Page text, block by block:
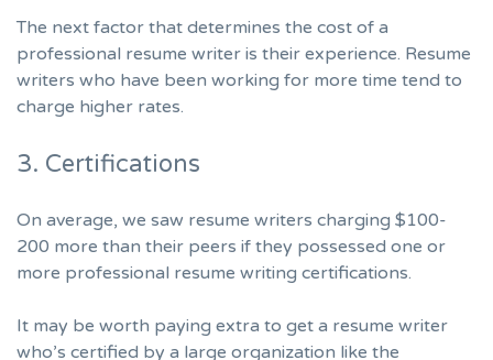
The next factor that determines the cost of a
professional resume writer is their experience. Resume
writers who have been working for more time tend to
charge higher rates.
3. Certifications
On average, we saw resume writers charging $100-
200 more than their peers if they possessed one or
more professional resume writing certifications.
It may be worth paying extra to get a resume writer
who’s certified by a large organization like the